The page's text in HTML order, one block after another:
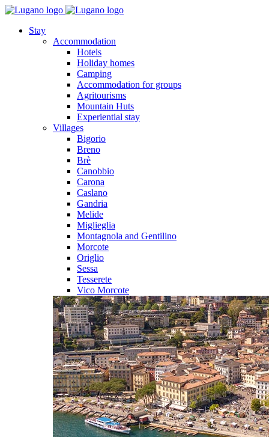
Stay
Accommodation
Hotels
Holiday homes
Camping
Accommodation for groups
Agritourisms
Mountain Huts
Experiential stay
Villages
Bigorio
Breno
Brè
Canobbio
Carona
Caslano
Gandria
Melide
Miglieglia
Montagnola and Gentilino
Morcote
Origlio
Sessa
Tesserete
Vico Morcote